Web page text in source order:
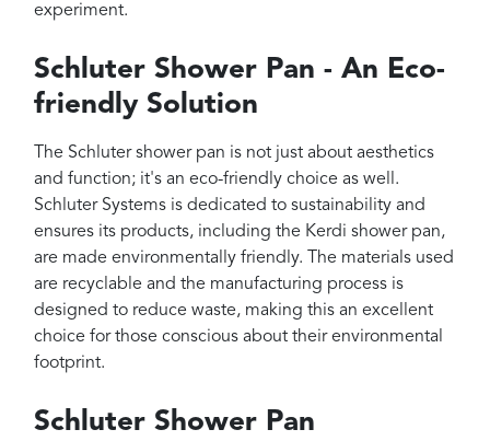
experiment.
Schluter Shower Pan - An Eco-
friendly Solution
The Schluter shower pan is not just about aesthetics
and function; it's an eco-friendly choice as well.
Schluter Systems is dedicated to sustainability and
ensures its products, including the Kerdi shower pan,
are made environmentally friendly. The materials used
are recyclable and the manufacturing process is
designed to reduce waste, making this an excellent
choice for those conscious about their environmental
footprint.
Schluter Shower Pan